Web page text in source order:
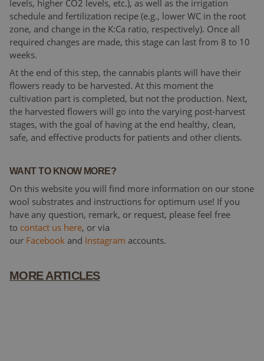
levels, higher CO2 levels, etc.), as well as the irrigation
schedule and fertilization recipe (e.g., lower WC in the root
zone, and change in the K:Ca ratio, respectively). Once all
required changes are made, this stage can last from 8 to 10
weeks.
At the end of this step, the cannabis plants will have their
flowers ready to be harvested. At this moment the
cultivation part is completed, but not the production. Next,
the harvested flowers will go into the varying post-harvest
stages, with the goal of having at the end healthy, clean,
safe, and effective products for patients and other clients.
WANT TO KNOW MORE?
On this website you will find more information on our stone
wool substrates and instructions for optimum use! If you
have any question, remark, or request, please feel free
to contact us here, or via
our Facebook and Instagram accounts.
MORE ARTICLES